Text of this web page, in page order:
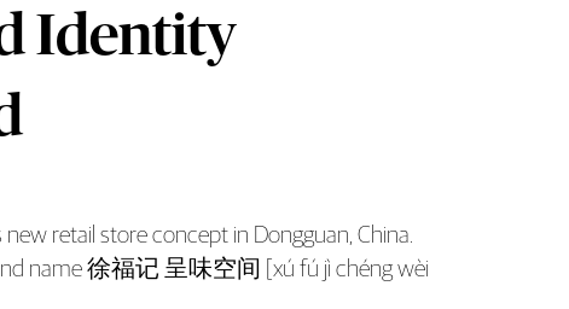
Identity
Brand Strategy and Identity
retail store concept in Dongguan, China.
name 徐福记 呈味空间 [xú fú jì chéng wèi